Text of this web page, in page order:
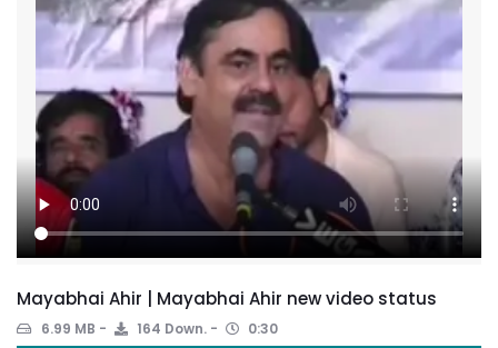
Mayabhai Ahir | Mayabhai Ahir new video status
6.99 MB 164 Down. 0:30